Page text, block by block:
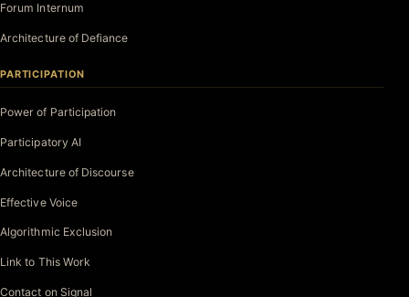
Forum Internum
Architecture of Defiance
PARTICIPATION
Power of Participation
Participatory AI
Architecture of Discourse
Effective Voice
Algorithmic Exclusion
Link to This Work
Contact on Signal